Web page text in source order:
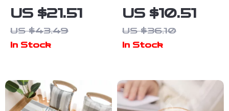
Elegance
Ceramic
Coffee Cup &
US $21.51
US $43.49
In Stock
Steel 8-Blade
Apple Slicer
and Corer with
US $10.51
US $36.10
In Stock